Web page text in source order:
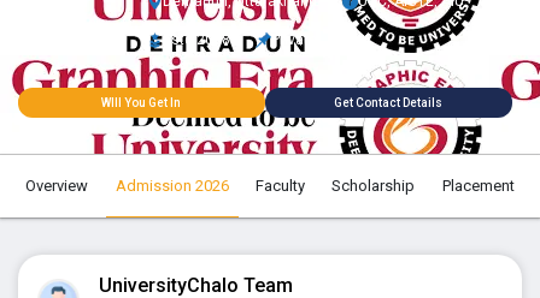
Estd 2008 Private
WIll You Get In Get Contact Details
Overview Admission 2026 Faculty Scholarship Placement
UniversityChalo Team